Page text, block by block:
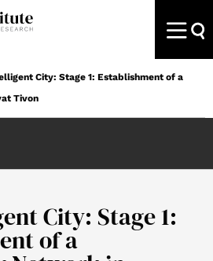
City: Stage 1: Establishment of a
Tivon
City: Stage 1:
of a